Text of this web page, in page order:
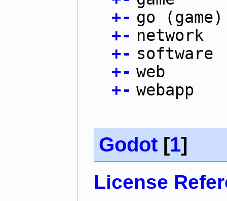
+- go (game)
+- network
+- software
+- web
+- webapp
Godot [1]
License